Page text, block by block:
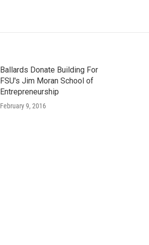
Ballards Donate Building For
FSU's Jim Moran School of
Entrepreneurship
February 9, 2016